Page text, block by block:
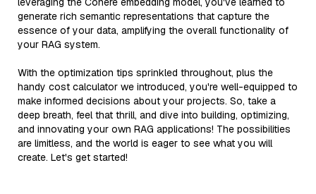
generate rich semantic representations that capture the
essence of your data, amplifying the overall functionality of
your RAG system.
With the optimization tips sprinkled throughout, plus the
handy cost calculator we introduced, you're well-equipped to
make informed decisions about your projects. So, take a
deep breath, feel that thrill, and dive into building, optimizing,
and innovating your own RAG applications! The possibilities
are limitless, and the world is eager to see what you will
create. Let's get started!